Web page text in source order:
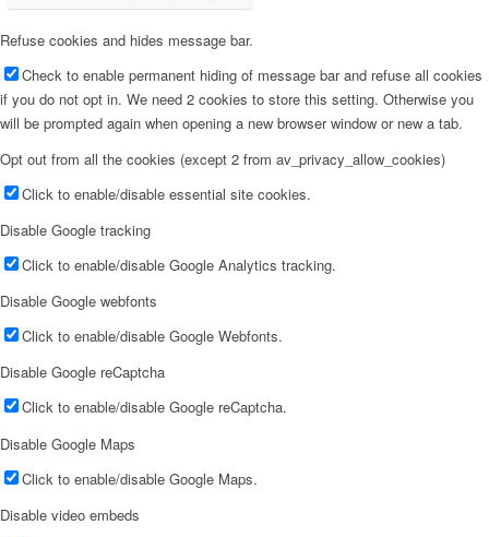
Refuse cookies and hides message bar.
Check to enable permanent hiding of message bar and refuse all cookies
if you do not opt in. We need 2 cookies to store this setting. Otherwise you
will be prompted again when opening a new browser window or new a tab.
Opt out from all the cookies (except 2 from av_privacy_allow_cookies)
Click to enable/disable essential site cookies.
Disable Google tracking
Click to enable/disable Google Analytics tracking.
Disable Google webfonts
Click to enable/disable Google Webfonts.
Disable Google reCaptcha
Click to enable/disable Google reCaptcha.
Disable Google Maps
Click to enable/disable Google Maps.
Disable video embeds